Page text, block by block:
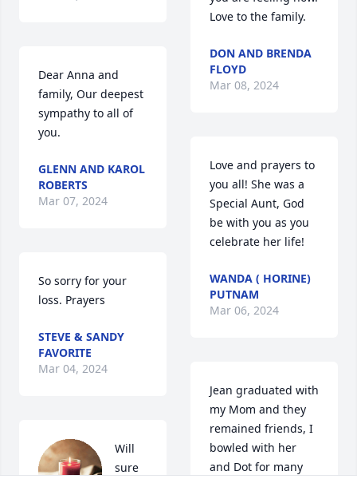
Dear Anna and
family, Our deepest
sympathy to all of
you.
GLENN AND KAROL
ROBERTS
Mar 07, 2024
So sorry for your
loss. Prayers
STEVE & SANDY
FAVORITE
Mar 04, 2024
Will
sure
Love to the family.
DON AND BRENDA
FLOYD
Mar 08, 2024
Love and prayers to
you all! She was a
Special Aunt, God
be with you as you
celebrate her life!
WANDA ( HORINE)
PUTNAM
Mar 06, 2024
Jean graduated with
my Mom and they
remained friends, I
bowled with her
and Dot for many